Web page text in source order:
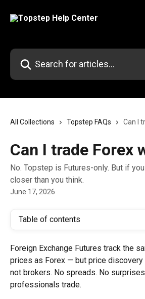
Search for articles...
All Collections Topstep FAQs Can I
Can I trade Forex
No. Topstep is Futures-only. But if
closer than you think.
June 17, 2026
Table of contents
Foreign Exchange Futures track the
prices as Forex — but price
not brokers. No spreads. No
professionals trade.